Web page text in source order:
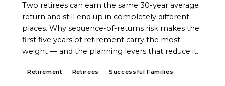
Two retirees can earn the same 30-year average
return and still end up in completely different
places. Why sequence-of-returns risk makes the
first five years of retirement carry the most
weight — and the planning levers that reduce it.
Retirement Retirees Successful Families